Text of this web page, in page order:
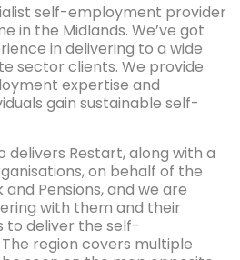
self-employment provider
in the Midlands. We’ve got
in delivering to a wide
sector clients. We provide
expertise and
gain sustainable self-
delivers Restart, along with a
on behalf of the
Pensions, and we are
with them and their
to deliver the self-
region covers multiple